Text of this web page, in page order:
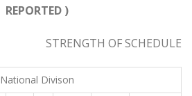
REPORTED )
STRENGTH OF SCHEDULE
National Divison